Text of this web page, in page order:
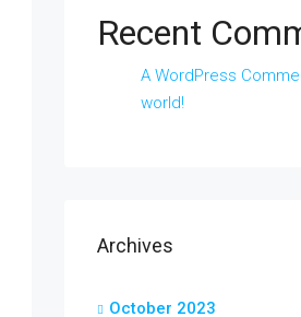
Recent
A WordPress
world!
Archives
October 2023